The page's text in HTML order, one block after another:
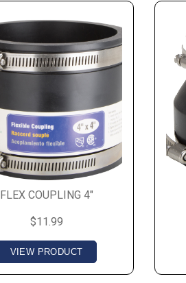
FLEX COUPLING 4"
$11.99
VIEW PRODUCT